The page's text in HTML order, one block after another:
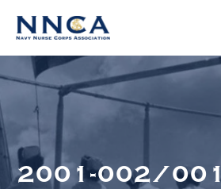
About Us
2001-002/